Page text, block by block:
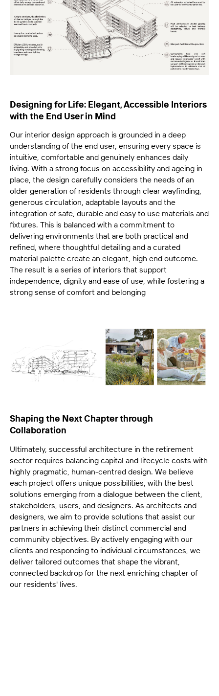
Designing for Life: Elegant, Accessible Interiors
with the End User in Mind
Our interior design approach is grounded in a deep
understanding of the end user, ensuring every space is
intuitive, comfortable and genuinely enhances daily
living. With a strong focus on accessibility and ageing in
place, the design carefully considers the needs of an
older generation of residents through clear wayfinding,
generous circulation, adaptable layouts and the
integration of safe, durable and easy to use materials and
fixtures. This is balanced with a commitment to
delivering environments that are both practical and
refined, where thoughtful detailing and a curated
material palette create an elegant, high end outcome.
The result is a series of interiors that support
independence, dignity and ease of use, while fostering a
strong sense of comfort and belonging
Shaping the Next Chapter through
Collaboration
Ultimately, successful architecture in the retirement
sector requires balancing capital and lifecycle costs with
highly pragmatic, human-centred design. We believe
each project offers unique possibilities, with the best
solutions emerging from a dialogue between the client,
stakeholders, users, and designers. As architects and
designers, we aim to provide solutions that assist our
partners in achieving their distinct commercial and
community objectives. By actively engaging with our
clients and responding to individual circumstances, we
deliver tailored outcomes that shape the vibrant,
connected backdrop for the next enriching chapter of
our residents' lives.